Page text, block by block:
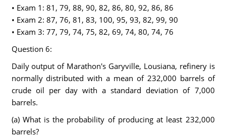
• Exam 1: 81, 79, 88, 90, 82, 86, 80, 92, 86, 86
• Exam 2: 87, 76, 81, 83, 100, 95, 93, 82, 99, 90
• Exam 3: 77, 79, 74, 75, 82, 69, 74, 80, 74, 76
Question 6:
Daily output of Marathon's Garyville, Lousiana, refinery is
normally distributed with a mean of 232,000 barrels of
crude oil per day with a standard deviation of 7,000
barrels.
(a) What is the probability of producing at least 232,000
barrels?